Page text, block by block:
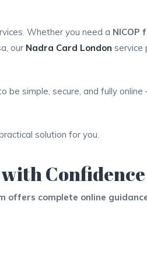
Whether you need a NICOP
our Nadra Card London service
be simple, secure, and fully
solution for you.
Confidence
offers complete online